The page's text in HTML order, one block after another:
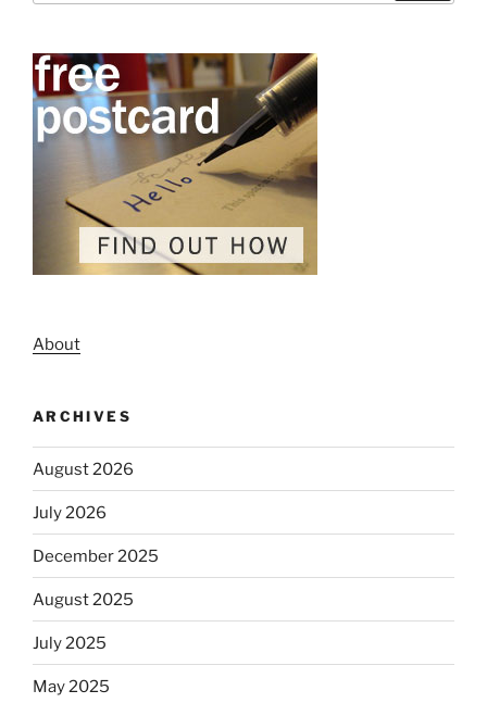
About
ARCHIVES
August 2026
July 2026
December 2025
August 2025
July 2025
May 2025